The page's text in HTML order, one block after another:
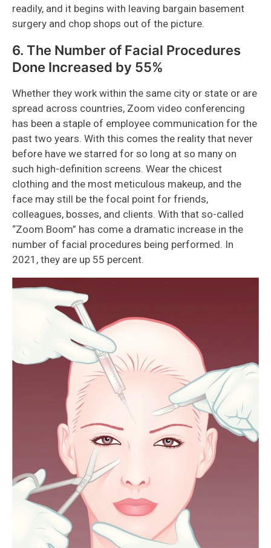
readily, and it begins with leaving bargain basement
surgery and chop shops out of the picture.
6. The Number of Facial Procedures
Done Increased by 55%
Whether they work within the same city or state or are
spread across countries, Zoom video conferencing
has been a staple of employee communication for the
past two years. With this comes the reality that never
before have we starred for so long at so many on
such high-definition screens. Wear the chicest
clothing and the most meticulous makeup, and the
face may still be the focal point for friends,
colleagues, bosses, and clients. With that so-called
“Zoom Boom” has come a dramatic increase in the
number of facial procedures being performed. In
2021, they are up 55 percent.